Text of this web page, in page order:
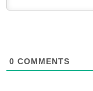
0 COMMENTS